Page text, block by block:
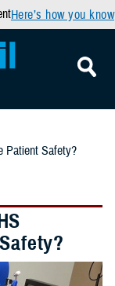
Here’s how you know
Patient Safety?